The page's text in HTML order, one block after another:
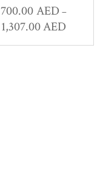
700.00AED–
1,307.00AED